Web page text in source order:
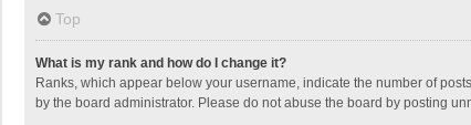
Top
What is my rank and how do I change it?
Ranks, which appear below your username, indicate the number of
by the board administrator. Please do not abuse the board by posting